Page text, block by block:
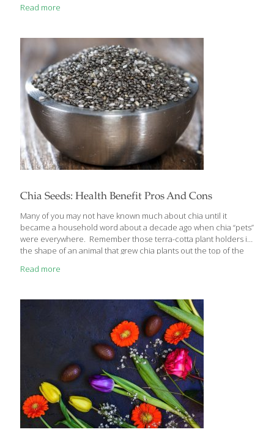
the Chinese steamed custards served at dim sum. You can put
are endless. Serves 2-4 Ingredients 1 package (8 oz.) silken tofu
Pinch of salt 10-12 dried shiitake mushrooms 1/4 lb. peeled
shrimp (devein, if desired)[…]
Read more
Chia Seeds: Health Benefit Pros And Cons
Many of you may not have known much about chia until it
became a household word about a decade ago when chia “pets”
were everywhere. Remember those terra-cotta plant holders in
the shape of an animal that grew chia plants out the top of the
the Aztec civilization when they were used for food, medicine,
researchers have found that those same chia seeds have a lot
of health benefits. They can also have a few health drawbacks
Read more